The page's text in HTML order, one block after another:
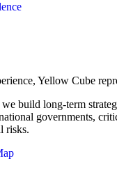
Yellow Cube
build long-term
governments,
risks.